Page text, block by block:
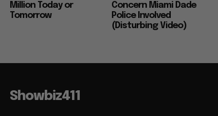
Million Today or
Tomorrow
Concern Miami Dade
Police Involved
(Disturbing Video)
Showbiz411